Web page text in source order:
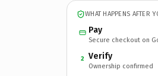
WHAT HAPPENS AFTER
Pay
Secure checkout on
2 Verify
Ownership confirmed